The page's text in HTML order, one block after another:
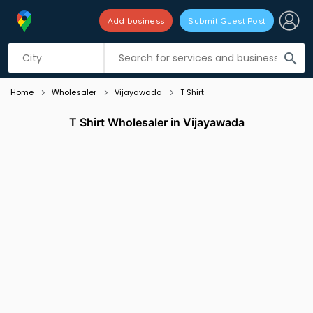
search
Add business Submit Guest Post
Listing filters
Home Wholesaler Vijayawada T Shirt
T Shirt Wholesaler in Vijayawada